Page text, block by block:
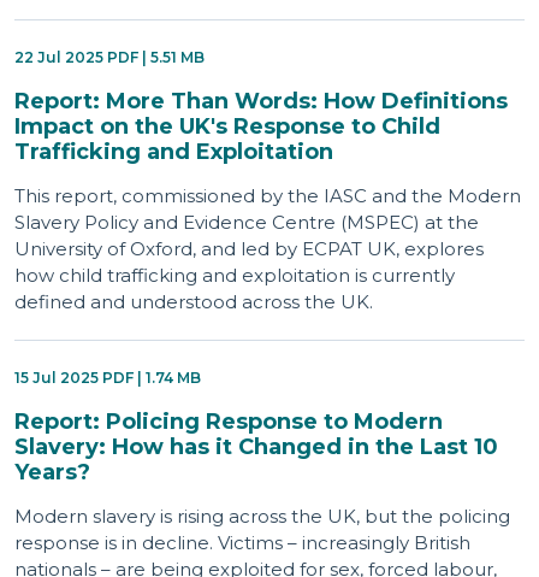
22 Jul 2025 PDF | 5.51 MB
Report: More Than Words: How Definitions
Impact on the UK's Response to Child
Trafficking and Exploitation
This report, commissioned by the IASC and the Modern
Slavery Policy and Evidence Centre (MSPEC) at the
University of Oxford, and led by ECPAT UK, explores
how child trafficking and exploitation is currently
defined and understood across the UK.
15 Jul 2025 PDF | 1.74 MB
Report: Policing Response to Modern
Slavery: How has it Changed in the Last 10
Years?
Modern slavery is rising across the UK, but the policing
response is in decline. Victims – increasingly British
nationals – are being exploited for sex, forced labour,